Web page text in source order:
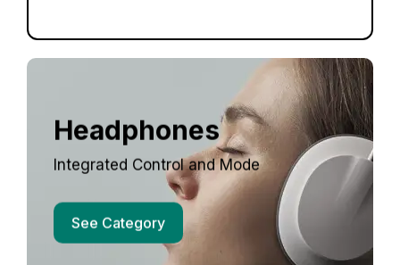
Headphones
Integrated Control and Mode
See Category